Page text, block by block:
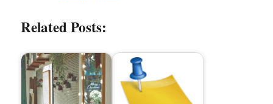
Related Posts: